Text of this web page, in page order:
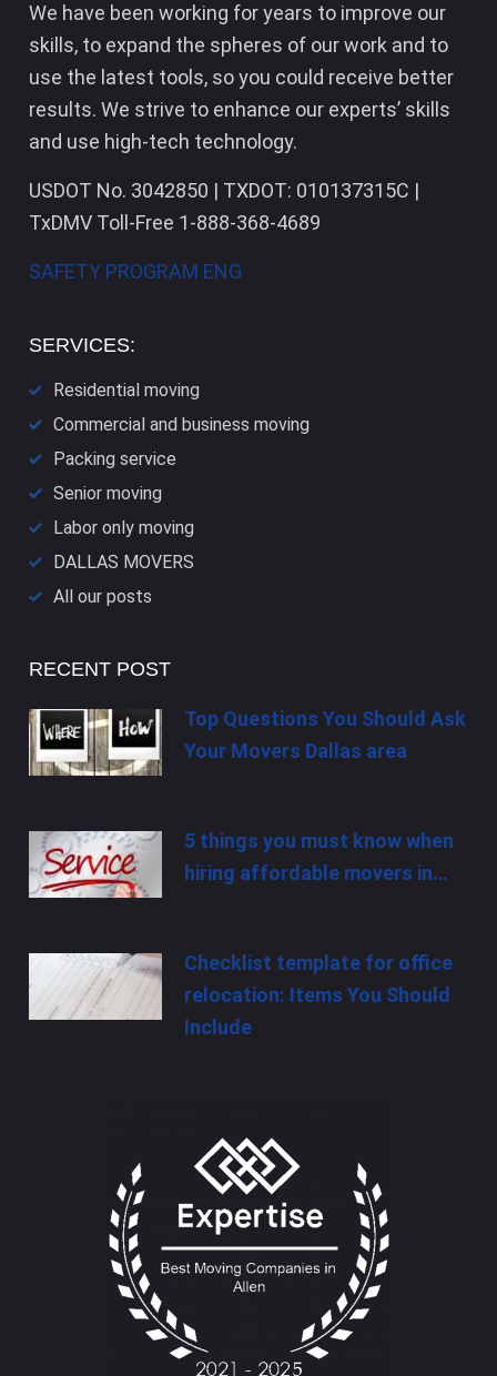
We have been working for years to improve our
skills, to expand the spheres of our work and to
use the latest tools, so you could receive better
results. We strive to enhance our experts’ skills
and use high-tech technology.
USDOT No. 3042850 | TXDOT: 010137315C |
TxDMV Toll-Free 1-888-368-4689
SAFETY PROGRAM ENG
SERVICES:
Residential moving
Commercial and business moving
Packing service
Senior moving
Labor only moving
DALLAS​ MOVERS
All our posts
RECENT POST
Top Questions You Should Ask
Your Movers Dallas area
5 things you must know when
hiring affordable movers in…
Checklist template for office
relocation: Items You Should
Include